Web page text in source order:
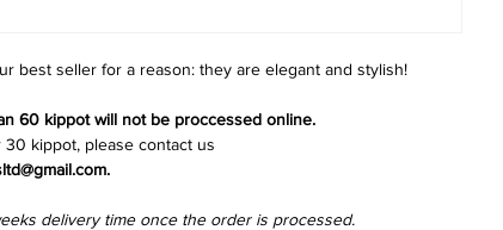
best seller for a reason: they are elegant and stylish!
60 kippot will not be proccessed online.
kippot, please contact us
delivery time once the order is processed.